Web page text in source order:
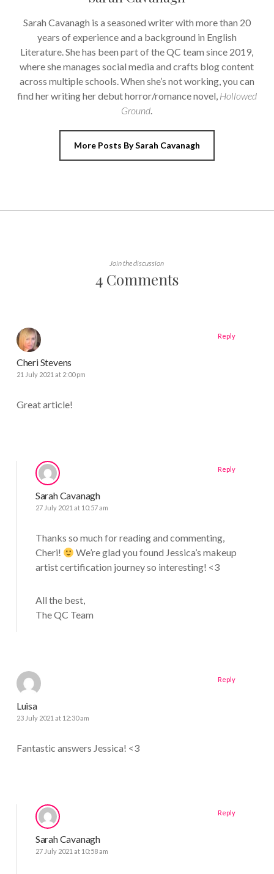
Sarah Cavanagh is a seasoned writer with more than 20
years of experience and a background in English
Literature. She has been part of the QC team since 2019,
where she manages social media and crafts blog content
across multiple schools. When she’s not working, you can
find her writing her debut horror/romance novel, Hollowed
Ground.
More Posts By Sarah Cavanagh
Join the discussion
4 Comments
Cheri Stevens
21 July 2021 at 2:00 pm
Great article!
Reply
Sarah Cavanagh
27 July 2021 at 10:57 am
Thanks so much for reading and commenting,
Cheri!
We’re glad you found Jessica’s makeup
artist certification journey so interesting! <3
All the best,
The QC Team
Reply
Luisa
23 July 2021 at 12:30 am
Fantastic answers Jessica! <3
Reply
Sarah Cavanagh
27 July 2021 at 10:58 am
Reply